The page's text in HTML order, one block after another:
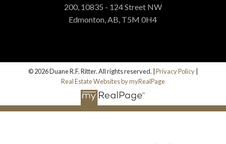
200, 10835 - 124 Street NW
Edmonton, AB, T5M 0H4
© 2026 Duane R.F. Ritter. All rights reserved. | Privacy Policy
Real Estate Websites by myRealPage